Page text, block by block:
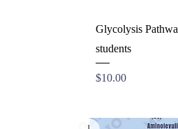
Glycolysis
students
Price
$10.00